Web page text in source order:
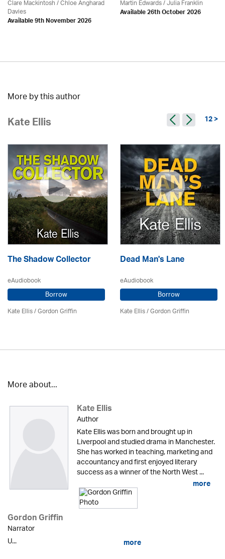
Clare Mackintosh / Chloe Angharad
Davies
Available 9th November 2026
Martin Edwards/Julia Franklin
Available 26th October 2026
More by this author
Kate Ellis 12 >
The Shadow Collector
eAudiobook
Borrow
Kate Ellis/Gordon Griffin
Dead Man's Lane
eAudiobook
Borrow
Kate Ellis/Gordon Griffin
More about...
Kate Ellis
Author
Kate Ellis was born and brought up in
Liverpool and studied drama in Manchester.
She has worked in teaching, marketing and
accountancy and first enjoyed literary
success as a winner of the North West ...
more
Gordon Griffin
Narrator
U...
more